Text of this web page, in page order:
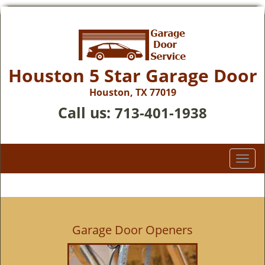
Houston 5 Star Garage Door
Houston, TX 77019
Call us: 713-401-1938
T
o
g
Garage Door Openers